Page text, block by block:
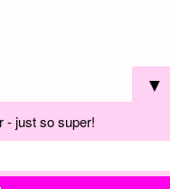
▼
- just so super!